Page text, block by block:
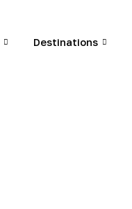
Destinations